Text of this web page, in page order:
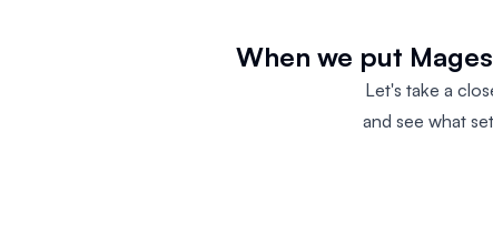
When we put
Let's take a
and see what